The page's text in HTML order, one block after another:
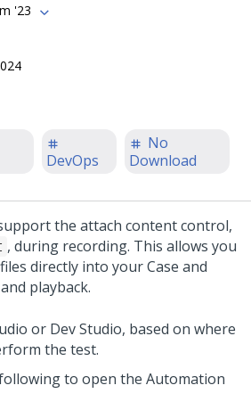
'23
DevOps
No
Download
the attach content control,
, during recording. This allows you
directly into your Case and
playback.
or Dev Studio, based on where
the test.
to open the Automation